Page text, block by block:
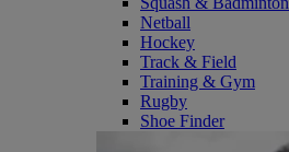
Netball
Hockey
Track & Field
Training & Gym
Rugby
Shoe Finder